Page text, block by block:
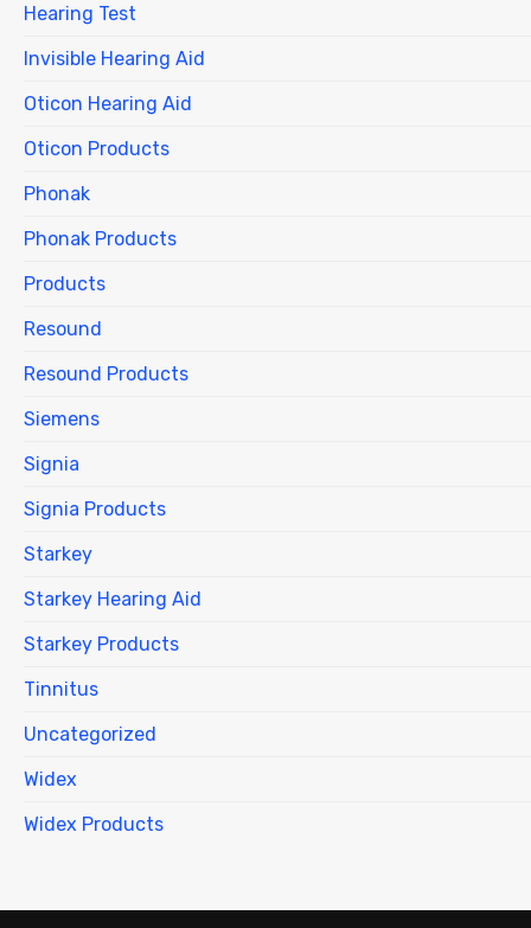
Hearing Test
Invisible Hearing Aid
Oticon Hearing Aid
Oticon Products
Phonak
Phonak Products
Products
Resound
Resound Products
Siemens
Signia
Signia Products
Starkey
Starkey Hearing Aid
Starkey Products
Tinnitus
Uncategorized
Widex
Widex Products